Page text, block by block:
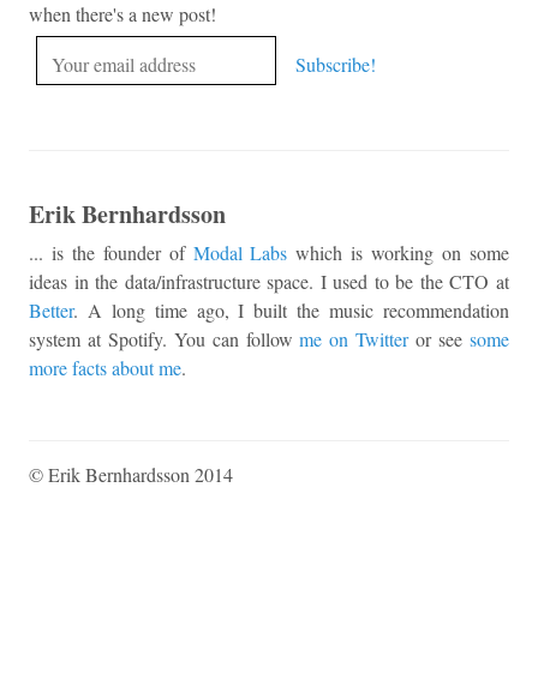
when there's a new post!
Erik Bernhardsson
... is the founder of Modal Labs which is working on some
ideas in the data/infrastructure space. I used to be the CTO at
Better. A long time ago, I built the music recommendation
system at Spotify. You can followme on Twitteror seesome
more facts about me.
© Erik Bernhardsson 2014